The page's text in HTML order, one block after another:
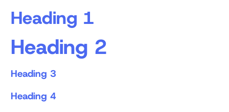
Heading 1
Heading 2
Heading 3
Heading 4